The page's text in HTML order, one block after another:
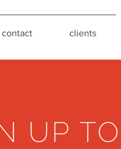
contact clients
UP TO